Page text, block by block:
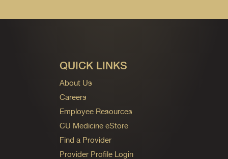
QUICK LINKS
About Us
Careers
Employee Resources
CU Medicine eStore
Find a Provider
Provider Profile Login